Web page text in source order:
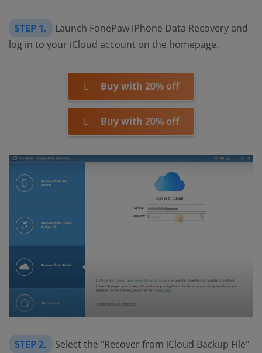
STEP 1.
Launch FonePaw iPhone Data Recovery and
log in to your iCloud account on the homepage.
Buy with 20% off
Buy with 20% off
STEP 2.
Select the "Recover from iCloud Backup File"